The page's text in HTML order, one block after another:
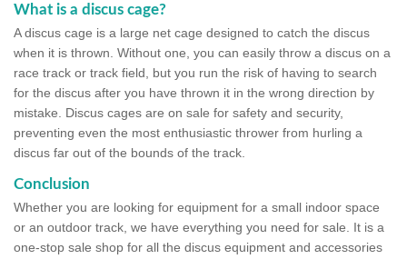
What is a discus cage?
A discus cage is a large net cage designed to catch the discus
when it is thrown. Without one, you can easily throw a discus on a
race track or track field, but you run the risk of having to search
for the discus after you have thrown it in the wrong direction by
mistake. Discus cages are on sale for safety and security,
preventing even the most enthusiastic thrower from hurling a
discus far out of the bounds of the track.
Conclusion
Whether you are looking for equipment for a small indoor space
or an outdoor track, we have everything you need for sale. It is a
one-stop sale shop for all the discus equipment and accessories